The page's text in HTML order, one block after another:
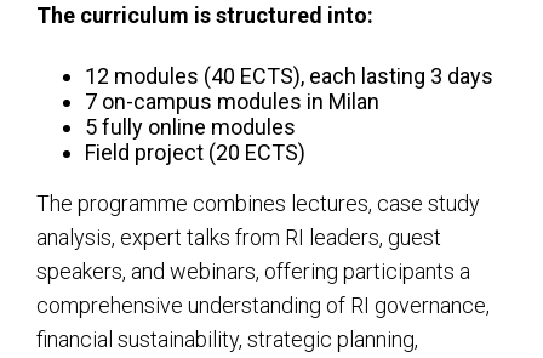
The curriculum is structured into:
12 modules (40 ECTS), each lasting 3 days
7 on-campus modules in Milan
5 fully online modules
Field project (20 ECTS)
The programme combines lectures, case study
analysis, expert talks from RI leaders, guest
speakers, and webinars, offering participants a
comprehensive understanding of RI governance,
financial sustainability, strategic planning,